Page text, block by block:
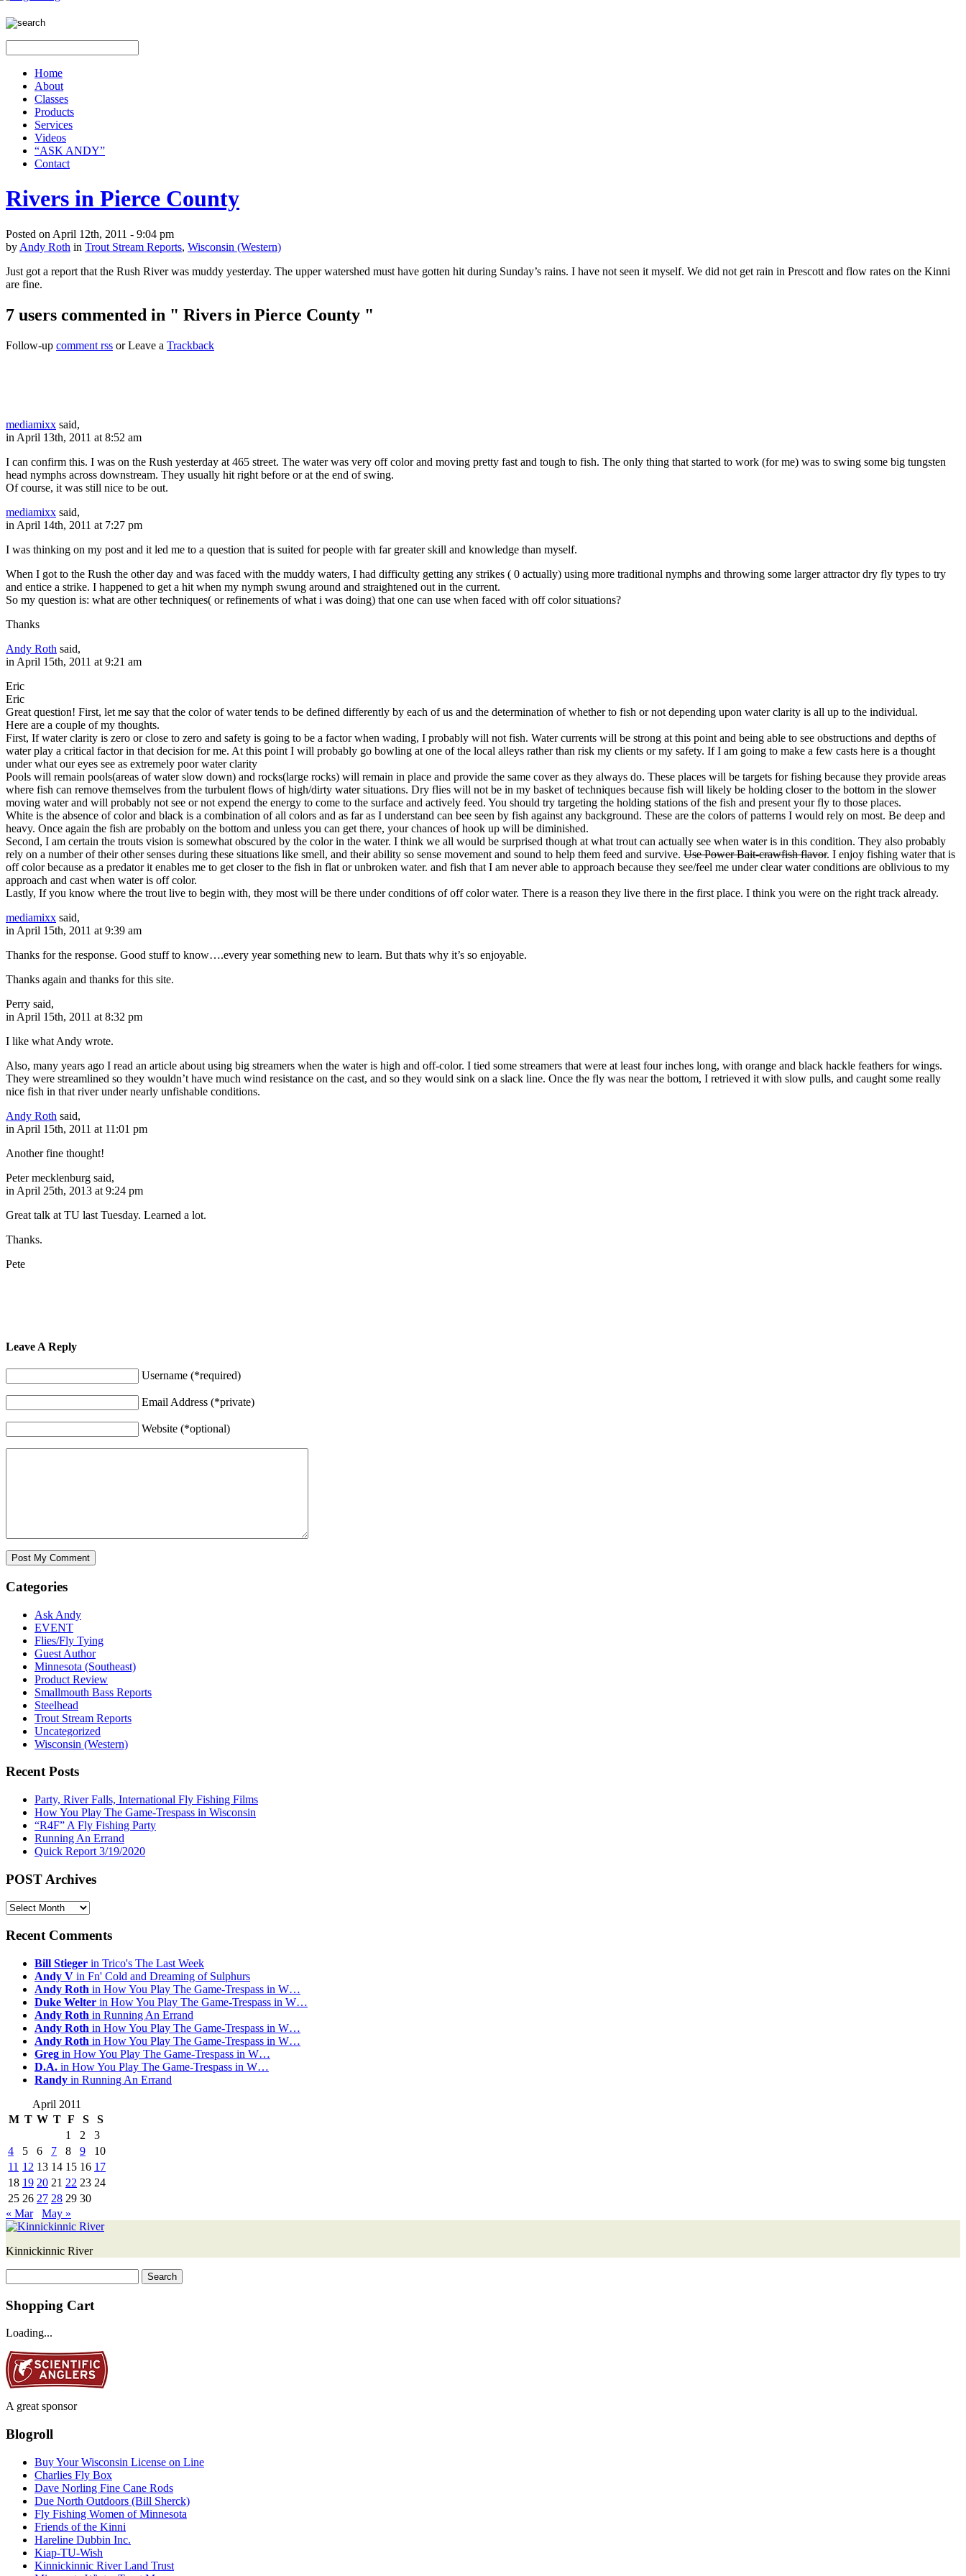
Home
About
Classes
Products
Services
Videos
“ASK ANDY”
Contact
Rivers in Pierce County
Posted on April 12th, 2011 - 9:04 pm
by Andy Roth in Trout Stream Reports, Wisconsin (Western)
Just got a report that the Rush River was muddy yesterday. The upper watershed must have gotten hit during Sunday’s rains. I have not seen it myself. We did not get rain in Prescott and flow rates on the Kinni
are fine.
7 users commented in " Rivers in Pierce County "
Follow-up comment rss or Leave a Trackback
mediamixx said,
in April 13th, 2011 at 8:52 am
I can confirm this. I was on the Rush yesterday at 465 street. The water was very off color and moving pretty fast and tough to fish. The only thing that started to work (for me) was to swing some big tungsten
head nymphs across downstream. They usually hit right before or at the end of swing.
Of course, it was still nice to be out.
mediamixx said,
in April 14th, 2011 at 7:27 pm
I was thinking on my post and it led me to a question that is suited for people with far greater skill and knowledge than myself.
When I got to the Rush the other day and was faced with the muddy waters, I had difficulty getting any strikes ( 0 actually) using more traditional nymphs and throwing some larger attractor dry fly types to try
and entice a strike. I happened to get a hit when my nymph swung around and straightened out in the current.
So my question is: what are other techniques( or refinements of what i was doing) that one can use when faced with off color situations?
Thanks
Andy Roth said,
in April 15th, 2011 at 9:21 am
Eric
Eric
Great question! First, let me say that the color of water tends to be defined differently by each of us and the determination of whether to fish or not depending upon water clarity is all up to the individual.
Here are a couple of my thoughts.
First, If water clarity is zero or close to zero and safety is going to be a factor when wading, I probably will not fish. Water currents will be strong at this point and being able to see obstructions and depths of
water play a critical factor in that decision for me. At this point I will probably go bowling at one of the local alleys rather than risk my clients or my safety. If I am going to make a few casts here is a thought
under what our eyes see as extremely poor water clarity
Pools will remain pools(areas of water slow down) and rocks(large rocks) will remain in place and provide the same cover as they always do. These places will be targets for fishing because they provide areas
where fish can remove themselves from the turbulent flows of high/dirty water situations. Dry flies will not be in my basket of techniques because fish will likely be holding closer to the bottom in the slower
moving water and will probably not see or not expend the energy to come to the surface and actively feed. You should try targeting the holding stations of the fish and present your fly to those places.
White is the absence of color and black is a combination of all colors and as far as I understand can bee seen by fish against any background. These are the colors of patterns I would rely on most. Be deep and
heavy. Once again the fish are probably on the bottom and unless you can get there, your chances of hook up will be diminished.
Second, I am certain the trouts vision is somewhat obscured by the color in the water. I think we all would be surprised though at what trout can actually see when water is in this condition. They also probably
rely on a number of their other senses during these situations like smell, and their ability so sense movement and sound to help them feed and survive. Use Power Bait-crawfish flavor. I enjoy fishing water that is
off color because as a predator it enables me to get closer to the fish in flat or unbroken water. and fish that I am never able to approach because they see/feel me under clear water conditions are oblivious to my
approach and cast when water is off color.
Lastly, If you know where the trout live to begin with, they most will be there under conditions of off color water. There is a reason they live there in the first place. I think you were on the right track already.
mediamixx said,
in April 15th, 2011 at 9:39 am
Thanks for the response. Good stuff to know….every year something new to learn. But thats why it’s so enjoyable.
Thanks again and thanks for this site.
Perry said,
in April 15th, 2011 at 8:32 pm
I like what Andy wrote.
Also, many years ago I read an article about using big streamers when the water is high and off-color. I tied some streamers that were at least four inches long, with orange and black hackle feathers for wings.
They were streamlined so they wouldn’t have much wind resistance on the cast, and so they would sink on a slack line. Once the fly was near the bottom, I retrieved it with slow pulls, and caught some really
nice fish in that river under nearly unfishable conditions.
Andy Roth said,
in April 15th, 2011 at 11:01 pm
Another fine thought!
Peter mecklenburg said,
in April 25th, 2013 at 9:24 pm
Great talk at TU last Tuesday. Learned a lot.
Thanks.
Pete
Leave A Reply
Username (*required)
Email Address (*private)
Website (*optional)
Categories
Ask Andy
EVENT
Flies/Fly Tying
Guest Author
Minnesota (Southeast)
Product Review
Smallmouth Bass Reports
Steelhead
Trout Stream Reports
Uncategorized
Wisconsin (Western)
Recent Posts
Party, River Falls, International Fly Fishing Films
How You Play The Game-Trespass in Wisconsin
“R4F” A Fly Fishing Party
Running An Errand
Quick Report 3/19/2020
POST Archives
POST
Recent Comments
Bill Stieger in Trico's The Last Week
Andy V in Fn' Cold and Dreaming of Sulphurs
Andy Roth in How You Play The Game-Trespass in W…
Duke Welter in How You Play The Game-Trespass in W…
Andy Roth in Running An Errand
Andy Roth in How You Play The Game-Trespass in W…
Andy Roth in How You Play The Game-Trespass in W…
Greg in How You Play The Game-Trespass in W…
D.A. in How You Play The Game-Trespass in W…
Randy in Running An Errand
April 2011
M T W T F S
S
1
2
3
4
5 6 7 8 9
10
11 12 13 14 15 16 17
18 19 20 21 22 23 24
25 26 27 28 29 30
« Mar
May »
Kinnickinnic River
for:
Shopping Cart
Loading...
A great sponsor
Blogroll
Buy Your Wisconsin License on Line
Charlies Fly Box
Dave Norling Fine Cane Rods
Due North Outdoors (Bill Sherck)
Fly Fishing Women of Minnesota
Friends of the Kinni
Hareline Dubbin Inc.
Kiap-TU-Wish
Kinnickinnic River Land Trust